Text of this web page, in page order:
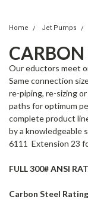
Home Jet Pumps
CARBON
Our eductors meet
Same connection
re-piping, re-sizing
paths for optimum
complete product
by a knowledgeable
6111 Extension 23
FULL 300# ANSI
Carbon Steel